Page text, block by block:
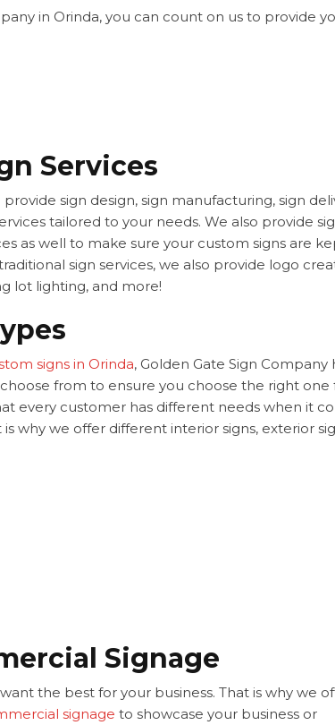
in Orinda, you can count on us to provide
Services
provide sign design, sign manufacturing, sign
tailored to your needs. We also provide
as well to make sure your custom signs are
sign services, we also provide logo
lot lighting, and more!
signs in Orinda, Golden Gate Sign Company
from to ensure you choose the right one
every customer has different needs when it
why we offer different interior signs, exterior
Signage
the best for your business. That is why we
signage to showcase your business or